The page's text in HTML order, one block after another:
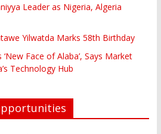
Leader as Nigeria, Algeria
Yilwatda Marks 58th Birthday
Face of Alaba’, Says Market
Technology Hub